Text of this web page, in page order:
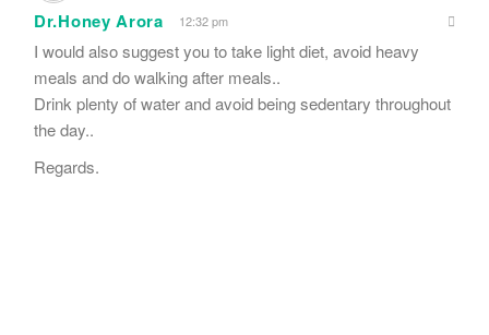
Dr.Honey Arora 12:32 pm
I would also suggest you to take light diet, avoid heavy
meals and do walking after meals..
Drink plenty of water and avoid being sedentary throughout
the day..
Regards.